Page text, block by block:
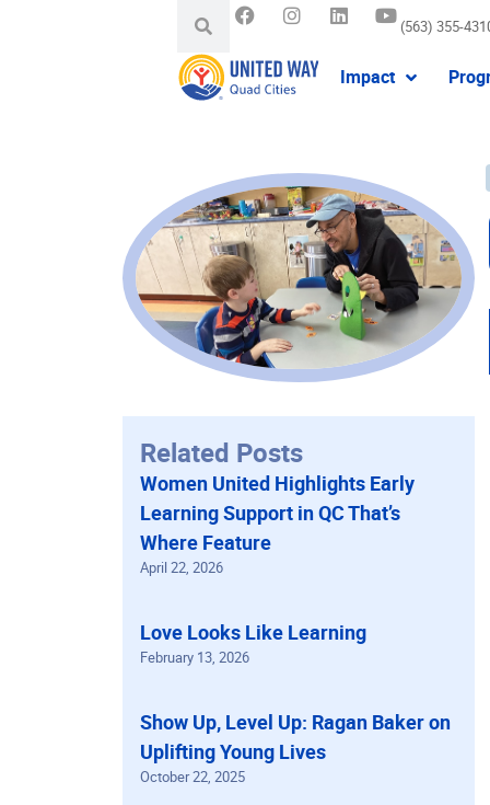
(563) 355-
Impact
Related Posts
Women United Highlights Early
Learning Support in QC That’s
Where Feature
April 22, 2026
Love Looks Like Learning
February 13, 2026
Show Up, Level Up: Ragan Baker on
Uplifting Young Lives
October 22, 2025